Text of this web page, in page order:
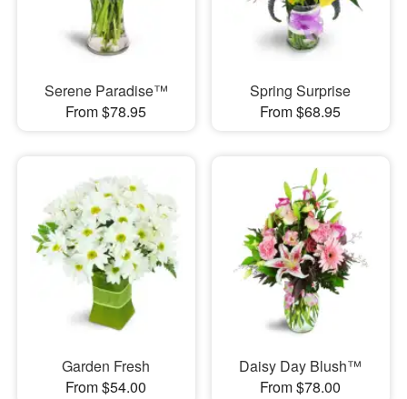
Serene Paradise™
From $78.95
Spring Surprise
From $68.95
Garden Fresh
From $54.00
Daisy Day Blush™
From $78.00